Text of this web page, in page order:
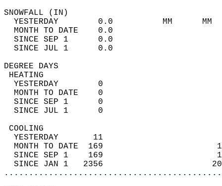
YESTERDAY        0.0          MM
MONTH TO DATE    0.0
SINCE SEP 1      0.0
SINCE JUL 1      0.0
DEGREE
YESTERDAY        0
MONTH TO DATE    0
SINCE SEP 1      0
SINCE JUL 1      0
YESTERDAY       11
MONTH TO DATE  169
SINCE SEP 1    169
SINCE JAN 1   2356